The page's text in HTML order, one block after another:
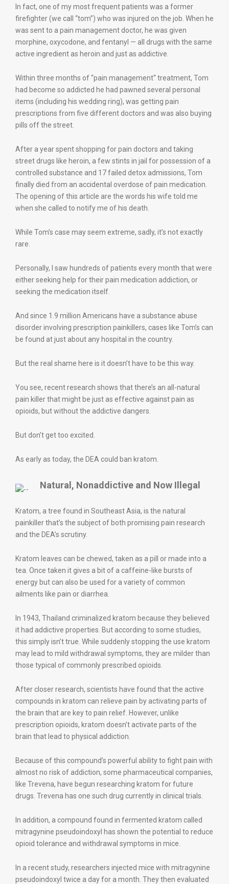
In fact, one of my most frequent patients was a former
firefighter (we call “tom”) who was injured on the job. When he
was sent to a pain management doctor, he was given
morphine, oxycodone, and fentanyl — all drugs with the same
active ingredient as heroin and just as addictive.
Within three months of “pain management“ treatment, Tom
had become so addicted he had pawned several personal
items (including his wedding ring), was getting pain
prescriptions from five different doctors and was also buying
pills off the street.
After a year spent shopping for pain doctors and taking
street drugs like heroin, a few stints in jail for possession of a
controlled substance and 17 failed detox admissions, Tom
finally died from an accidental overdose of pain medication.
The opening of this article are the words his wife told me
when she called to notify me of his death.
While Tom’s case may seem extreme, sadly, it’s not exactly
rare.
Personally, I saw hundreds of patients every month that were
either seeking help for their pain medication addiction, or
seeking the medication itself.
And since 1.9 million Americans have a substance abuse
disorder involving prescription painkillers, cases like Tom’s can
be found at just about any hospital in the country.
But the real shame here is it doesn’t have to be this way.
You see, recent research shows that there’s an all-natural
pain killer that might be just as effective against pain as
opioids, but without the addictive dangers.
But don’t get too excited.
As early as today, the DEA could ban kratom.
Natural, Nonaddictive and Now Illegal
Kratom, a tree found in Southeast Asia, is the natural
painkiller that’s the subject of both promising pain research
and the DEA’s scrutiny.
Kratom leaves can be chewed, taken as a pill or made into a
tea. Once taken it gives a bit of a caffeine-like bursts of
energy but can also be used for a variety of common
ailments like pain or diarrhea.
In 1943, Thailand criminalized kratom because they believed
it had addictive properties. But according to some studies,
this simply isn’t true. While suddenly stopping the use kratom
may lead to mild withdrawal symptoms, they are milder than
those typical of commonly prescribed opioids.
After closer research, scientists have found that the active
compounds in kratom can relieve pain by activating parts of
the brain that are key to pain relief. However, unlike
prescription opioids, kratom doesn’t activate parts of the
brain that lead to physical addiction.
Because of this compound’s powerful ability to fight pain with
almost no risk of addiction, some pharmaceutical companies,
like Trevena, have begun researching kratom for future
drugs. Trevena has one such drug currently in clinical trials.
In addition, a compound found in fermented kratom called
mitragynine pseudoindoxyl has shown the potential to reduce
opioid tolerance and withdrawal symptoms in mice.
In a recent study, researchers injected mice with mitragynine
pseudoindoxyl twice a day for a month. They then evaluated